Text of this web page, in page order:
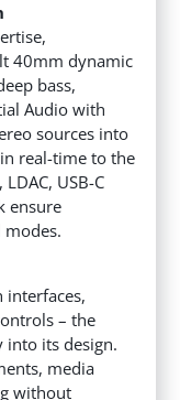
40mm dynamic
bass,
Audio with
sources into
real-time to the
USB-C
ensure
– the
into its design.
media
without